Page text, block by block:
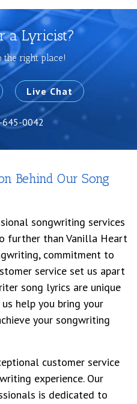
a Lyricist?
the right place!
645-0042
Live Chat
Behind Our Song
songwriting services
further than Vanilla Heart
commitment to
service set us apart
song lyrics are unique
help you bring your
your songwriting
customer service
experience. Our
is dedicated to